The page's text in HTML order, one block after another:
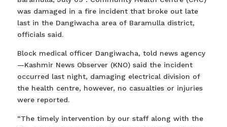
was damaged in a fire incident that broke out late
last in the Dangiwacha area of Baramulla district,
officials said.
Block medical officer Dangiwacha, told news agency
—Kashmir News Observer (KNO) said the incident
occurred last night, damaging electrical division of
the health centre, however, no casualties or injuries
were reported.
“The timely intervention by our staff along with the